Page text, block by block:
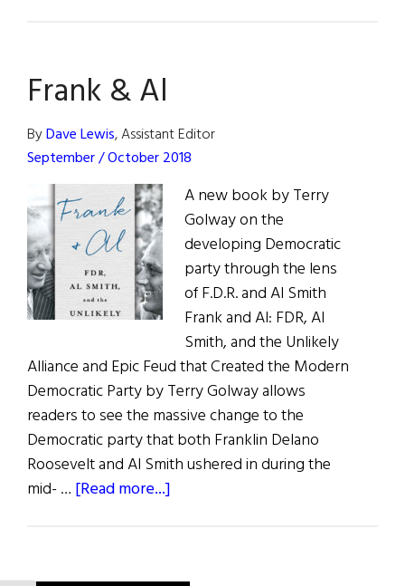
Irish-
American
War
Hero
and
Superspy
Frank & Al
ByDave Lewis, Assistant Editor
September / October 2018
A new book by Terry
Golway on the
developing Democratic
party through the lens
of F.D.R. and Al Smith
Frank and Al: FDR, Al
Smith, and the Unlikely
Alliance and Epic Feud that Created the Modern
Democratic Party by Terry Golway allows
readers to see the massive change to the
Democratic party that both Franklin Delano
Roosevelt and Al Smith ushered in during the
mid- … [Read more...]